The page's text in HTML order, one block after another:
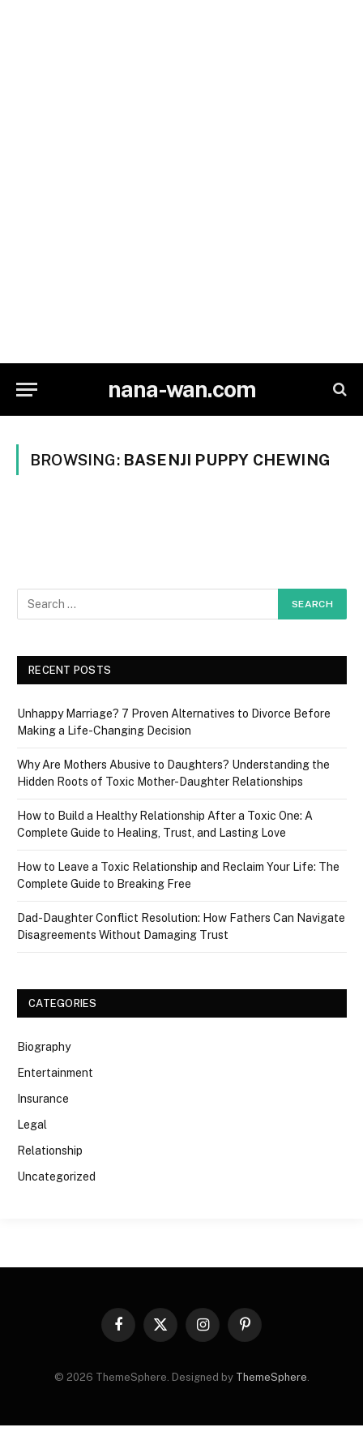
nana-wan.com
BROWSING: BASENJI PUPPY CHEWING
RECENT POSTS
Unhappy Marriage? 7 Proven Alternatives to Divorce Before
Making a Life-Changing Decision
Why Are Mothers Abusive to Daughters? Understanding the
Hidden Roots of Toxic Mother-Daughter Relationships
How to Build a Healthy Relationship After a Toxic One: A
Complete Guide to Healing, Trust, and Lasting Love
How to Leave a Toxic Relationship and Reclaim Your Life: The
Complete Guide to Breaking Free
Dad-Daughter Conflict Resolution: How Fathers Can Navigate
Disagreements Without Damaging Trust
CATEGORIES
Biography
Entertainment
Insurance
Legal
Relationship
Uncategorized
Facebook
X
InstagramPinterest
© 2026 ThemeSphere. Designed by ThemeSphere.